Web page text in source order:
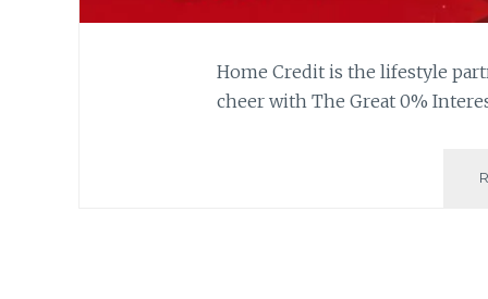
Home Credit is the lifestyle
cheer with The Great 0%